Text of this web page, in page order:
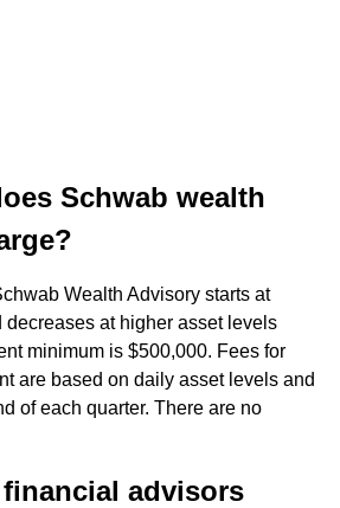
Schwab wealth
Wealth Advisory starts at
decreases at higher asset levels
minimum is $500,000. Fees for
are based on daily asset levels and
of each quarter. There are no
advisors